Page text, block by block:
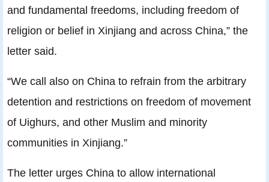
and fundamental freedoms, including freedom of
religion or belief in Xinjiang and across China,” the
letter said.
“We call also on China to refrain from the arbitrary
detention and restrictions on freedom of movement
of Uighurs, and other Muslim and minority
communities in Xinjiang.”
The letter urges China to allow international